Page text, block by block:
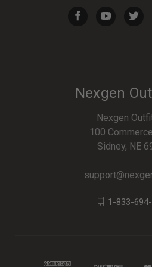
Nexgen
Nexgen
100
Sidney, NE
1-833-